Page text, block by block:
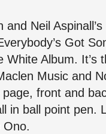
Neil
Got
Album. It’s
Music and
front and
in ball point pen.
Ono.